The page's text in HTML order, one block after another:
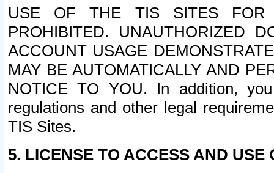
USE OF THE TIS SITES FOR
PROHIBITED. UNAUTHORIZED
ACCOUNT USAGE
MAY BE AUTOMATICALLY AND
NOTICE TO YOU. In addition,
regulations and other legal
TIS Sites.
5. LICENSE TO ACCESS AND USE